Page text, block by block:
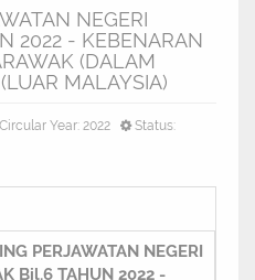
NEGERI
2022 - KEBENARAN
(DALAM
MALAYSIA)
Circular Year: 2022 Status:
PERJAWATAN NEGERI
Bil.6 TAHUN 2022 -